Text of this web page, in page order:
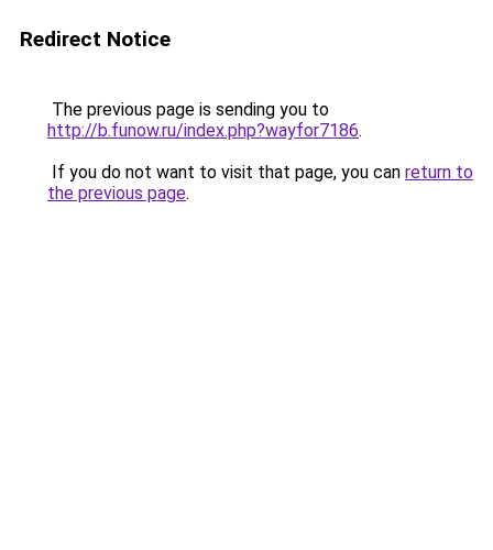
Redirect Notice
The previous page is sending you to
http://b.funow.ru/index.php?wayfor7186.
If you do not want to visit that page, you can return to
the previous page.